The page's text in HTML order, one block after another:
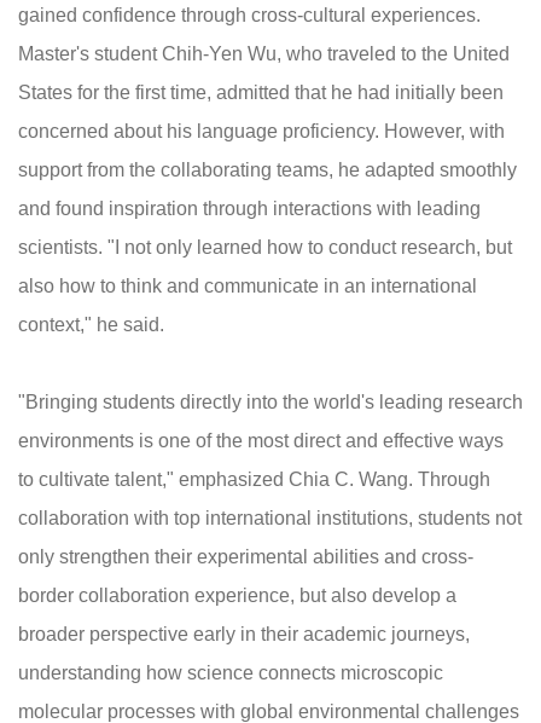
gained confidence through cross-cultural experiences.
Master's student Chih-Yen Wu, who traveled to the United
States for the first time, admitted that he had initially been
concerned about his language proficiency. However, with
support from the collaborating teams, he adapted smoothly
and found inspiration through interactions with leading
scientists. "I not only learned how to conduct research, but
also how to think and communicate in an international
context," he said.
"Bringing students directly into the world's leading research
environments is one of the most direct and effective ways
to cultivate talent," emphasized Chia C. Wang. Through
collaboration with top international institutions, students not
only strengthen their experimental abilities and cross-
border collaboration experience, but also develop a
broader perspective early in their academic journeys,
understanding how science connects microscopic
molecular processes with global environmental challenges